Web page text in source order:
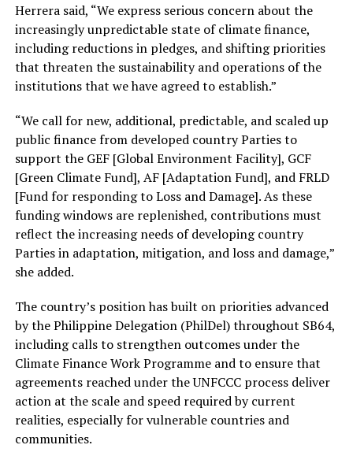
Herrera said, “We express serious concern about the
increasingly unpredictable state of climate finance,
including reductions in pledges, and shifting priorities
that threaten the sustainability and operations of the
institutions that we have agreed to establish.”
“We call for new, additional, predictable, and scaled up
public finance from developed country Parties to
support the GEF [Global Environment Facility], GCF
[Green Climate Fund], AF [Adaptation Fund], and FRLD
[Fund for responding to Loss and Damage]. As these
funding windows are replenished, contributions must
reflect the increasing needs of developing country
Parties in adaptation, mitigation, and loss and damage,”
she added.
The country’s position has built on priorities advanced
by the Philippine Delegation (PhilDel) throughout SB64,
including calls to strengthen outcomes under the
Climate Finance Work Programme and to ensure that
agreements reached under the UNFCCC process deliver
action at the scale and speed required by current
realities, especially for vulnerable countries and
communities.